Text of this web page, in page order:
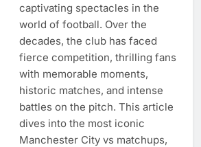
captivating spectacles in the
world of football. Over the
decades, the club has faced
fierce competition, thrilling fans
with memorable moments,
historic matches, and intense
battles on the pitch. This article
dives into the most iconic
Manchester City vs matchups,